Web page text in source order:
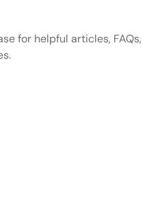
for helpful articles, FAQs,